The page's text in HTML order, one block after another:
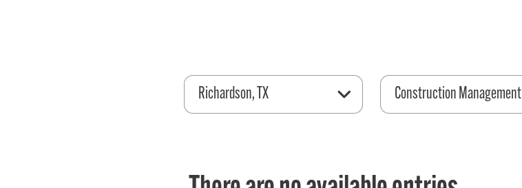
Richardson, TX Construction Management